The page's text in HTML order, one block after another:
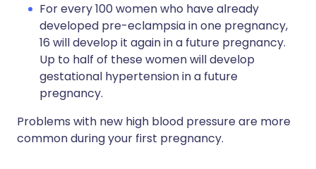
For every 100 women who have already
developed pre-eclampsia in one pregnancy,
16 will develop it again in a future pregnancy.
Up to half of these women will develop
gestational hypertension in a future
pregnancy.
Problems with new high blood pressure are more
common during your first pregnancy.